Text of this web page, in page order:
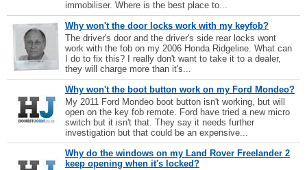
immobiliser. Where is the best place to...
Why won't the door locks work with my keyfob?
The driver's door and the driver's side rear locks wont
work with the fob on my 2006 Honda Ridgeline. What can
I do to fix this? I really don't want to take it to a dealer,
they will charge more than it's...
Why won't the boot button work on my Ford Mondeo?
My 2011 Ford Mondeo boot button isn't working, but will
open on the key fob remote. Ford have tried a new micro
switch but it isn't that. They say it needs further
investigation but that could be an expensive...
Why do the windows on my Land Rover Freelander 2
keep opening when it's locked?